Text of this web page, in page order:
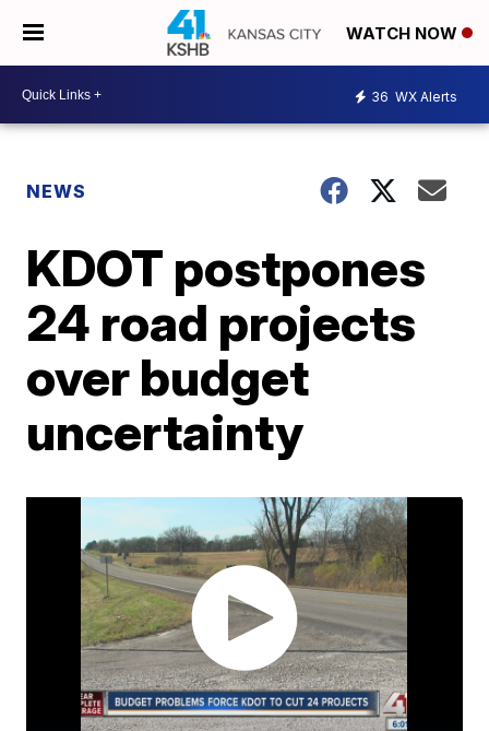
WATCH NOW
36 WX Alerts
NEWS
KDOT postpones
24 road projects
over budget
uncertainty